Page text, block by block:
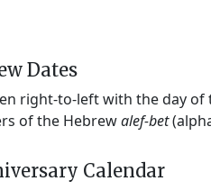
Dates
right-to-left with the day
of the Hebrewalef-bet
Calendar